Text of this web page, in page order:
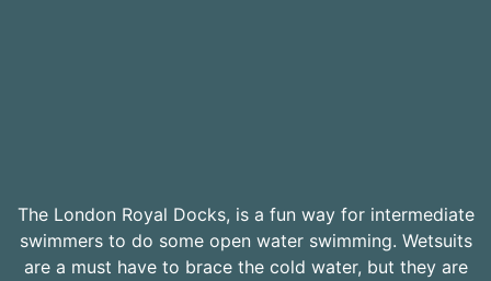
The London Royal Docks, is a fun way for intermediate
swimmers to do some open water swimming. Wetsuits
are a must have to brace the cold water, but they are